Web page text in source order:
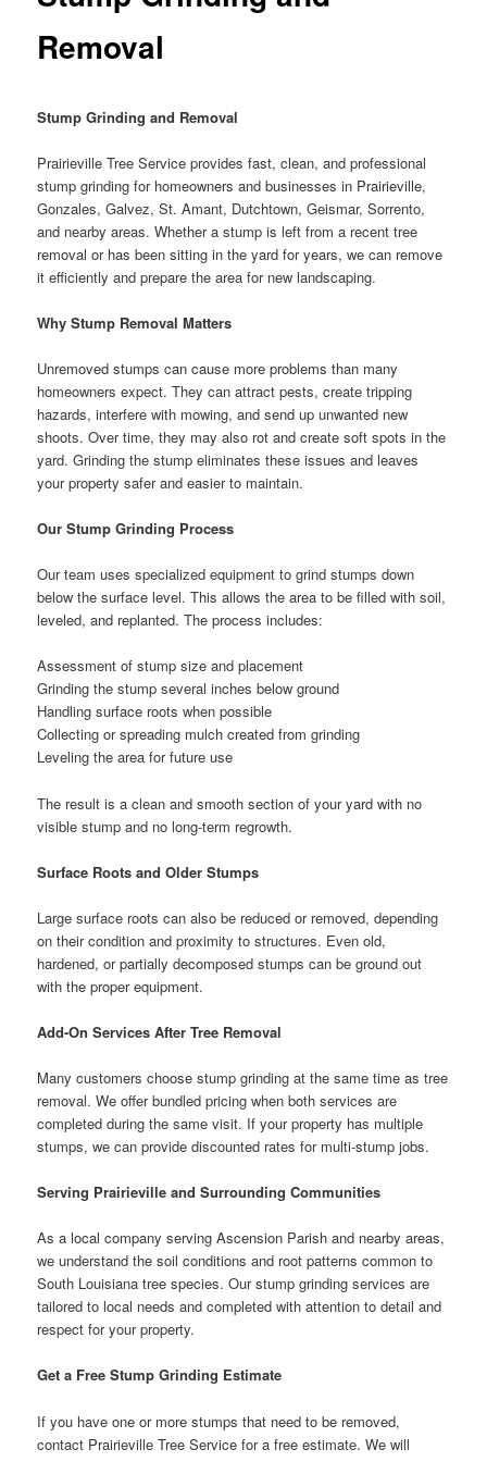
Removal
Stump Grinding and Removal
Prairieville Tree Service provides fast, clean, and professional
stump grinding for homeowners and businesses in Prairieville,
Gonzales, Galvez, St. Amant, Dutchtown, Geismar, Sorrento,
and nearby areas. Whether a stump is left from a recent tree
removal or has been sitting in the yard for years, we can remove
it efficiently and prepare the area for new landscaping.
Why Stump Removal Matters
Unremoved stumps can cause more problems than many
homeowners expect. They can attract pests, create tripping
hazards, interfere with mowing, and send up unwanted new
shoots. Over time, they may also rot and create soft spots in the
yard. Grinding the stump eliminates these issues and leaves
your property safer and easier to maintain.
Our Stump Grinding Process
Our team uses specialized equipment to grind stumps down
below the surface level. This allows the area to be filled with soil,
leveled, and replanted. The process includes:
Assessment of stump size and placement
Grinding the stump several inches below ground
Handling surface roots when possible
Collecting or spreading mulch created from grinding
Leveling the area for future use
The result is a clean and smooth section of your yard with no
visible stump and no long-term regrowth.
Surface Roots and Older Stumps
Large surface roots can also be reduced or removed, depending
on their condition and proximity to structures. Even old,
hardened, or partially decomposed stumps can be ground out
with the proper equipment.
Add-On Services After Tree Removal
Many customers choose stump grinding at the same time as tree
removal. We offer bundled pricing when both services are
completed during the same visit. If your property has multiple
stumps, we can provide discounted rates for multi-stump jobs.
Serving Prairieville and Surrounding Communities
As a local company serving Ascension Parish and nearby areas,
we understand the soil conditions and root patterns common to
South Louisiana tree species. Our stump grinding services are
tailored to local needs and completed with attention to detail and
respect for your property.
Get a Free Stump Grinding Estimate
If you have one or more stumps that need to be removed,
contact Prairieville Tree Service for a free estimate. We will